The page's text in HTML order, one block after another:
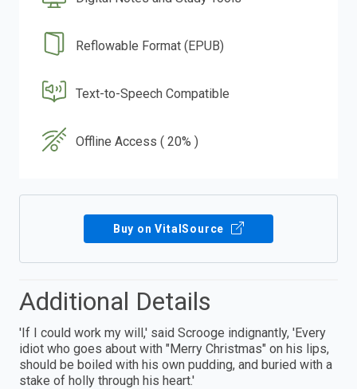
Reflowable Format (EPUB)
Text-to-Speech Compatible
Offline Access ( 20% )
Buy on VitalSource
Additional Details
'If I could work my will,' said Scrooge indignantly, 'Every
idiot who goes about with "Merry Christmas" on his lips,
should be boiled with his own pudding, and buried with a
stake of holly through his heart.'